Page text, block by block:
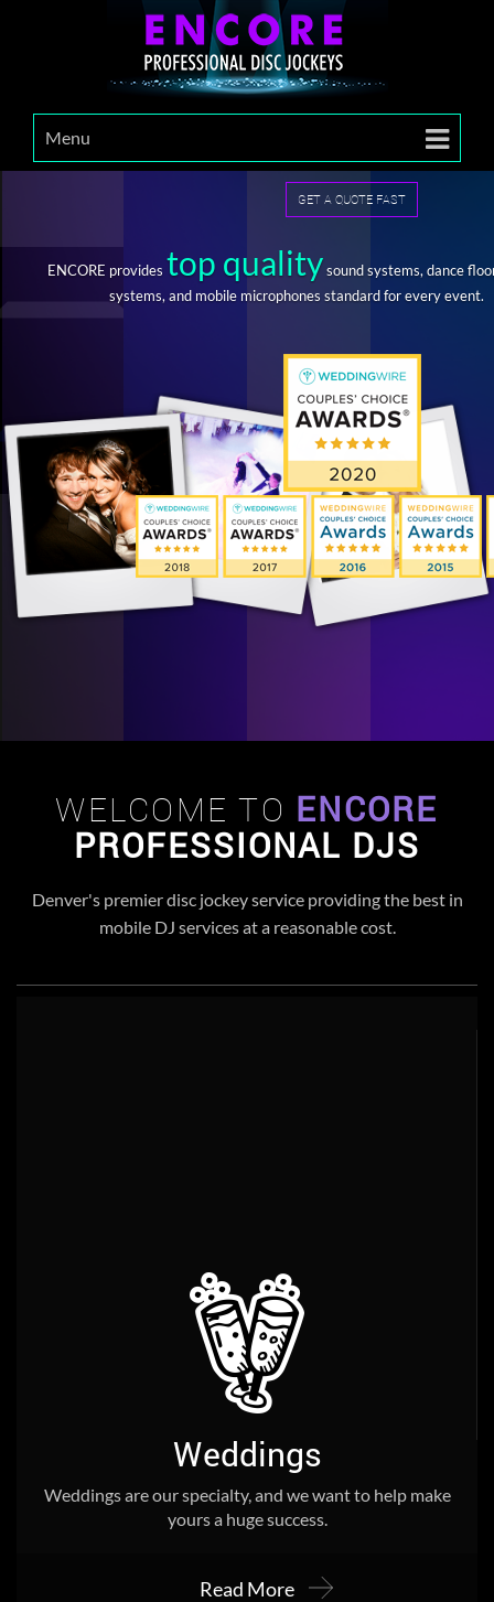
GET A QUOTE FAST
ENCORE provides top quality sound systems, dance
systems, and mobile microphones standard for every event.
Menu
WELCOME TO ENCORE
PROFESSIONAL DJS
Denver's premier disc jockey service providing the best in
mobile DJ services at a reasonable cost.
Weddings
Weddings are our specialty, and we want to help make
yours a huge success.
Read More